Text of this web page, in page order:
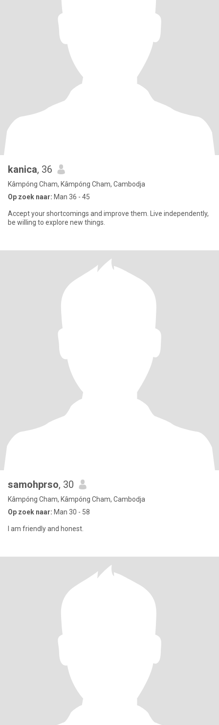
kanica, 36
Kâmpóng Cham, Kâmpóng Cham, Cambodja
Op zoek naar: Man 36 - 45
Accept your shortcomings and improve them. Live independently,
be willing to explore new things.
samohprso, 30
Kâmpóng Cham, Kâmpóng Cham, Cambodja
Op zoek naar: Man 30 - 58
I am friendly and honest.